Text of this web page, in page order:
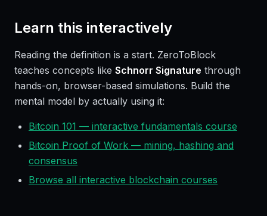
Learn this interactively
Reading the definition is a start. ZeroToBlock
teaches concepts like Schnorr Signature through
hands-on, browser-based simulations. Build the
mental model by actually using it:
Bitcoin 101 — interactive fundamentals course
Bitcoin Proof of Work — mining, hashing and
consensus
Browse all interactive blockchain courses